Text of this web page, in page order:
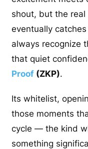
shout, but the
eventually
always recognize
that quiet
Proof (ZKP).
Its whitelist,
those moments
cycle — the kind
something